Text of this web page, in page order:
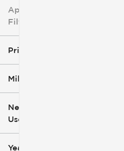
Applied
Filters
Price
Mileage
0
New or
Used
Year